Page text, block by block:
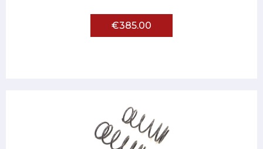
€385.00